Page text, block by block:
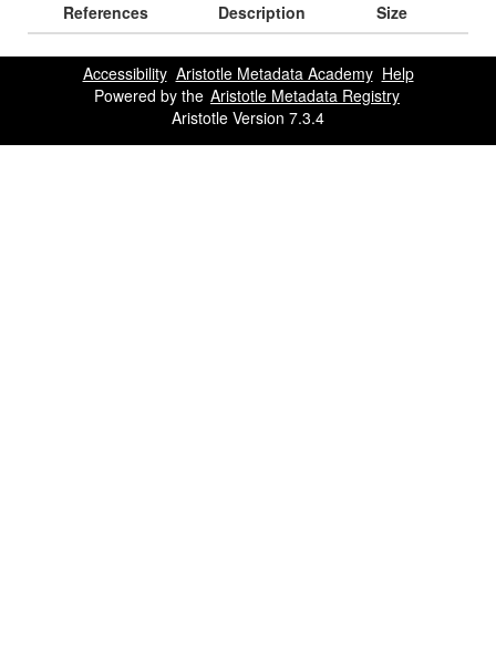
References Description Size
Accessibility Aristotle Metadata Academy Help
Powered by the Aristotle Metadata Registry
Aristotle Version 7.3.4